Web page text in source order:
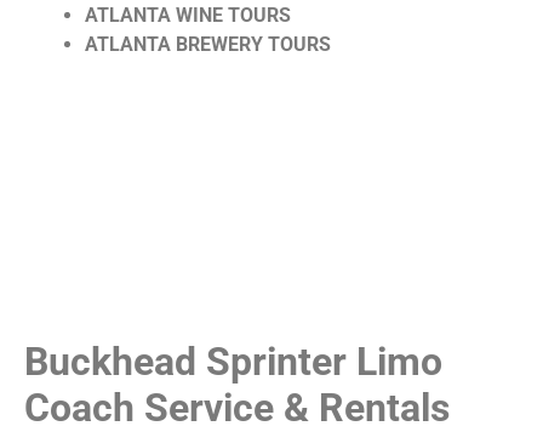
ATLANTA WINE TOURS
ATLANTA BREWERY TOURS
Buckhead Sprinter Limo
Coach Service & Rentals